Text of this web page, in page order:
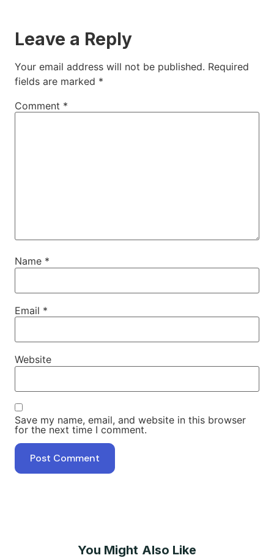
Leave a Reply
Your email address will not be published. Required
fields are marked *
Comment *
Name *
Email *
Website
Save my name, email, and website in this browser
for the next time I comment.
You Might Also Like